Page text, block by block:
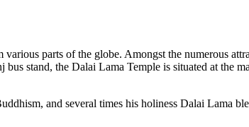
parts of the globe. Amongst the numerous
stand, the Dalai Lama Temple is situated at the
and several times his holiness Dalai Lama